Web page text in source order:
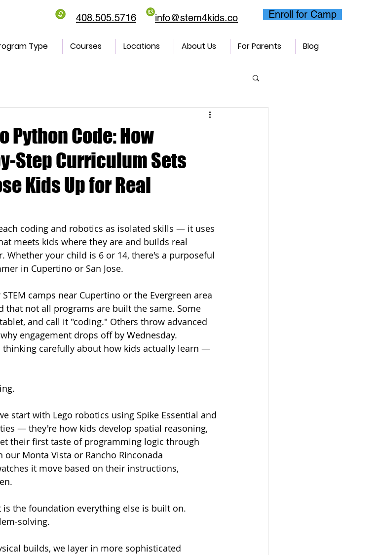
408.505.5716 info@stem4kids.co Enroll for Camp
Type Courses Locations About Us For Parents Blog
Python Code: How
Step Curriculum Sets
Kids Up for Real
coding and robotics as isolated skills — it uses
meets kids where they are and builds real
Whether your child is 6 or 14, there's a purposeful
in Cupertino or San Jose.
camps near Cupertino or the Evergreen area
that not all programs are built the same. Some
and call it "coding." Others throw advanced
engagement drops off by Wednesday.
thinking carefully about how kids actually learn —
start with Lego robotics using Spike Essential and
— they're how kids develop spatial reasoning,
their first taste of programming logic through
Monta Vista or Rancho Rinconada
it move based on their instructions,
the foundation everything else is built on.
solving.
builds, we layer in more sophisticated